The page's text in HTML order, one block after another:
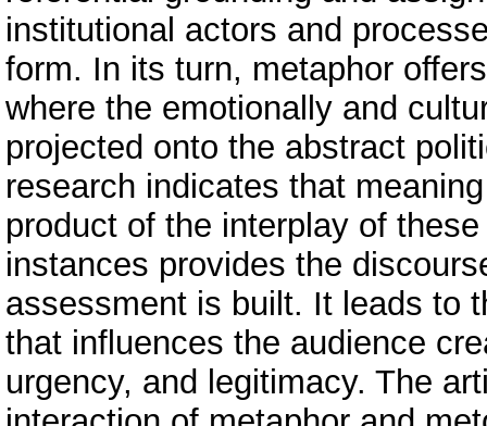
institutional actors and
form. In its turn, metaphor
where the emotionally and
projected onto the abstract
research indicates that
product of the interplay of
instances provides the
assessment is built. It leads to
that influences the audience
urgency, and legitimacy. The